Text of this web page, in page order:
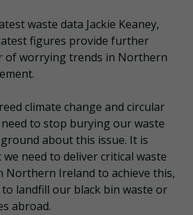
waste data Jackie Keaney,
figures provide further
of worrying trends in Northern
climate change and circular
to stop burying our waste
about this issue. It is
need to deliver critical waste
Ireland to achieve this,
landfill our black bin waste or
abroad.